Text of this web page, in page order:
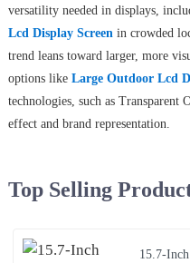
versatility needed in displays,
Lcd Display Screenin crowded
trend leans toward larger, more
options like Large Outdoor Lcd
technologies, such as
effect and brand representation.
Top Selling
15.7-